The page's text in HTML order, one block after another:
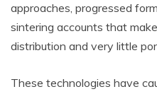
approaches, progressed
sintering accounts that
distribution and very little
These technologies have